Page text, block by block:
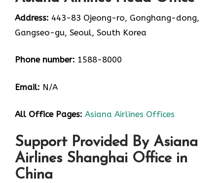
Address: 443-83 Ojeong-ro, Gonghang-dong,
Gangseo-gu, Seoul, South Korea
Phone number: 1588-8000
Email: N/A
All Office Pages: Asiana Airlines Offices
Support Provided By Asiana
Airlines Shanghai Office in
China